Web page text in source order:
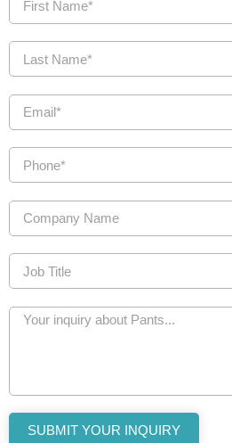
SUBMIT YOUR INQUIRY